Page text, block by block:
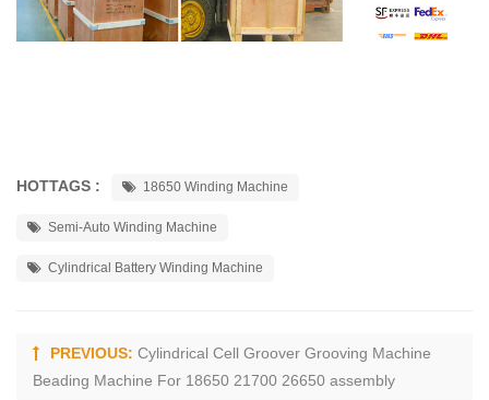
HOTTAGS : 18650 Winding Machine
Semi-Auto Winding Machine
Cylindrical Battery Winding Machine
PREVIOUS: Cylindrical Cell Groover Grooving Machine
Beading Machine For 18650 21700 26650 assembly